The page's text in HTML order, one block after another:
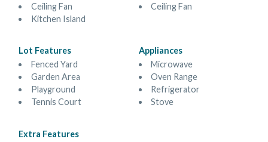
Ceiling Fan
Kitchen Island
Ceiling Fan
Lot Features
Fenced Yard
Garden Area
Playground
Tennis Court
Appliances
Microwave
Oven Range
Refrigerator
Stove
Extra Features